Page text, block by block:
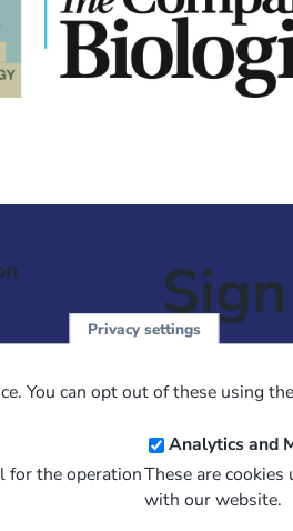
Email
Address
Privacy settings
You can opt out of these using
for the operation
Analytics and
These are
with our website.